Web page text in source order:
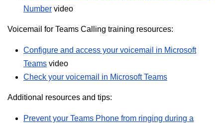
Number video
Voicemail for Teams Calling training resources:
Configure and access your voicemail in Microsoft
Teams video
Check your voicemail in Microsoft Teams
Additional resources and tips:
Prevent your Teams Phone from ringing during a